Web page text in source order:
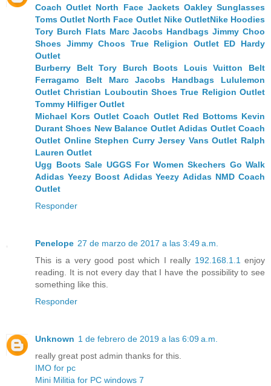
Coach Outlet North Face Jackets Oakley Sunglasses
Toms Outlet North Face Outlet Nike OutletNike Hoodies
Tory Burch Flats Marc Jacobs Handbags Jimmy Choo
Shoes Jimmy Choos True Religion Outlet ED Hardy
Outlet
Burberry Belt Tory Burch Boots
Louis Vuitton Belt
Ferragamo Belt
Marc Jacobs Handbags
Lululemon
Outlet Christian Louboutin Shoes True Religion Outlet
Tommy Hilfiger Outlet
Michael Kors Outlet Coach Outlet Red Bottoms Kevin
Durant Shoes New Balance Outlet Adidas Outlet Coach
Outlet Online Stephen Curry Jersey Vans Outlet Ralph
Lauren Outlet
Ugg Boots Sale UGGS For Women Skechers Go Walk
Adidas Yeezy Boost Adidas Yeezy Adidas NMD Coach
Outlet
Responder
Penelope 27 de marzo de 2017 a las 3:49 a.m.
This is a very good post which I really 192.168.1.1 enjoy
reading. It is not every day that I have the possibility to see
something like this.
Responder
Unknown 1 de febrero de 2019 a las 6:09 a.m.
really great post admin thanks for this.
IMO for pc
Mini Militia for PC windows 7